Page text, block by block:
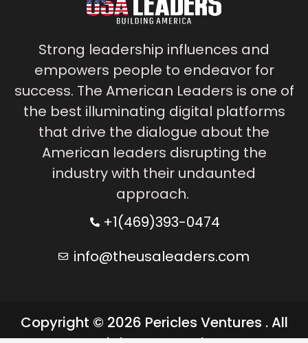
Strong leadership influences and
empowers people to endeavor for
success. The American Leaders is one of
the best illuminating digital platforms
that drive the dialogue about the
American leaders disrupting the
industry with their undaunted
approach.
+1(469)393-0474
info@theusaleaders.com
Copyright © 2026 Pericles Ventures . All